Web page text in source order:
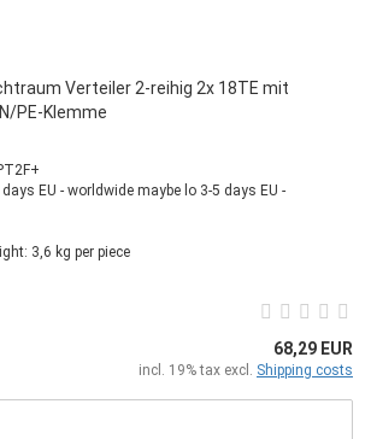
Verteiler 2-reihig 2x 18TE mit
PE-Klemme
3-5 days EU -
3,6 kg per piece
68,29 EUR
incl. 19% tax excl. Shipping costs